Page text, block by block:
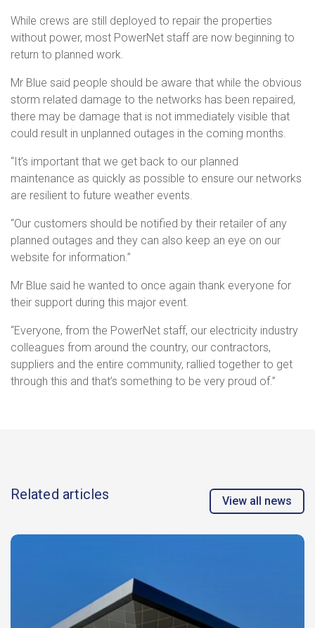
While crews are still deployed to repair the properties
without power, most PowerNet staff are now beginning to
return to planned work.
Mr Blue said people should be aware that while the obvious
storm related damage to the networks has been repaired,
there may be damage that is not immediately visible that
could result in unplanned outages in the coming months.
“It’s important that we get back to our planned
maintenance as quickly as possible to ensure our networks
are resilient to future weather events.
“Our customers should be notified by their retailer of any
planned outages and they can also keep an eye on our
website for information.”
Mr Blue said he wanted to once again thank everyone for
their support during this major event.
“Everyone, from the PowerNet staff, our electricity industry
colleagues from around the country, our contractors,
suppliers and the entire community, rallied together to get
through this and that’s something to be very proud of.”
Related articles View all news